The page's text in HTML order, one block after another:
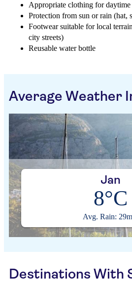
Appropriate clothing for daytime
Protection from sun or rain (hat,
Footwear suitable for local
city streets)
Reusable water bottle
Average Weather
Jan
8°C
Avg. Rain:
Destinations With